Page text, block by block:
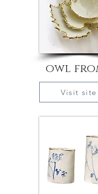
owl
Visit site